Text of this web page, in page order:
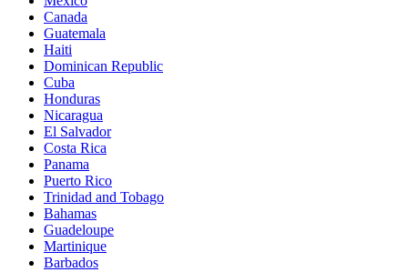
Canada
Guatemala
Haiti
Dominican Republic
Cuba
Honduras
Nicaragua
El Salvador
Costa Rica
Panama
Puerto Rico
Trinidad and Tobago
Bahamas
Guadeloupe
Martinique
Barbados